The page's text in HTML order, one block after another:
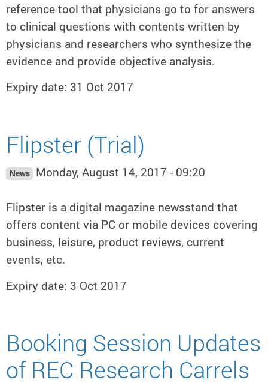
reference tool that physicians go to for answers
to clinical questions with contents written by
physicians and researchers who synthesize the
evidence and provide objective analysis.
Expiry date: 31 Oct 2017
Flipster (Trial)
News Monday, August 14, 2017 - 09:20
Flipster is a digital magazine newsstand that
offers content via PC or mobile devices covering
business, leisure, product reviews, current
events, etc.
Expiry date: 3 Oct 2017
Booking Session Updates
of REC Research Carrels